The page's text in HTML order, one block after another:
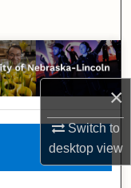
×
Switch to
desktopview